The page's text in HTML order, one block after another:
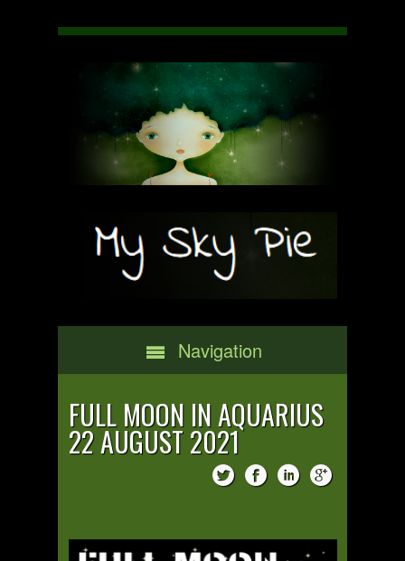
Navigation
FULL MOON IN AQUARIUS
22 AUGUST 2021